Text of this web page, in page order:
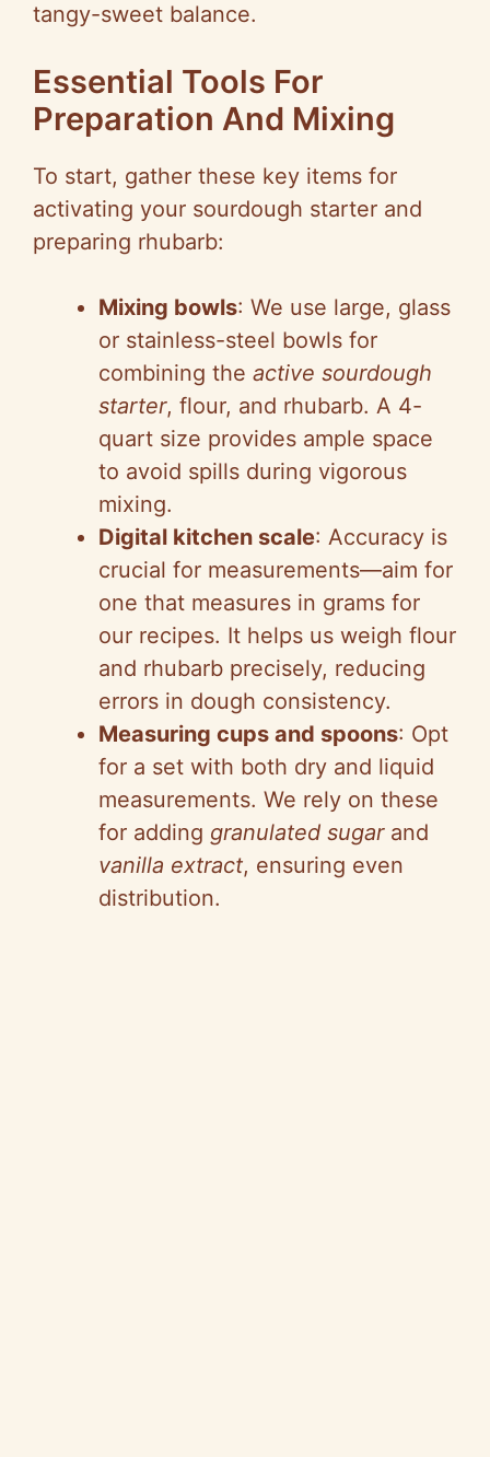
tangy-sweet balance.
Essential Tools For
Preparation And Mixing
To start, gather these key items for
activating your sourdough starter and
preparing rhubarb:
Mixing bowls: We use large, glass
or stainless-steel bowls for
combining the active sourdough
starter, flour, and rhubarb. A 4-
quart size provides ample space
to avoid spills during vigorous
mixing.
Digital kitchen scale: Accuracy is
crucial for measurements—aim for
one that measures in grams for
our recipes. It helps us weigh flour
and rhubarb precisely, reducing
errors in dough consistency.
Measuring cups and spoons: Opt
for a set with both dry and liquid
measurements. We rely on these
for adding granulated sugarand
vanilla extract, ensuring even
distribution.